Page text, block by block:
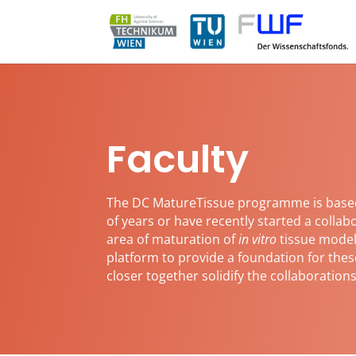
Faculty
The DC MatureTissue programme is base
of years or have recently started a
area of maturation ofin vitrotissue
platform to provide a foundation for
closer together solidify the